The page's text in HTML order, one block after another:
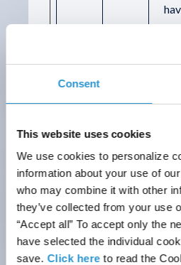
Consent
This website uses cookies
We use cookies to personalize
information about your use of
who may combine it with other
they’ve collected from your use
“Accept all” To accept only the
have selected the individual
save. Click here to read the
Marketing (5)
track visitors across
that are relevant and
the individual user
more valuable for
third party
Name Provider